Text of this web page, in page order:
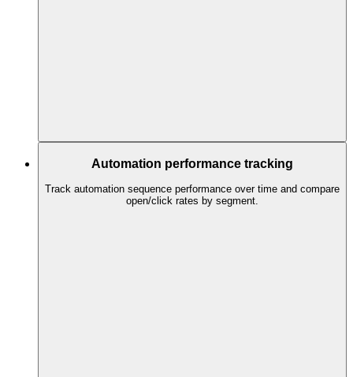
Automation performance tracking
Track automation sequence performance over time and compare
open/click rates by segment.